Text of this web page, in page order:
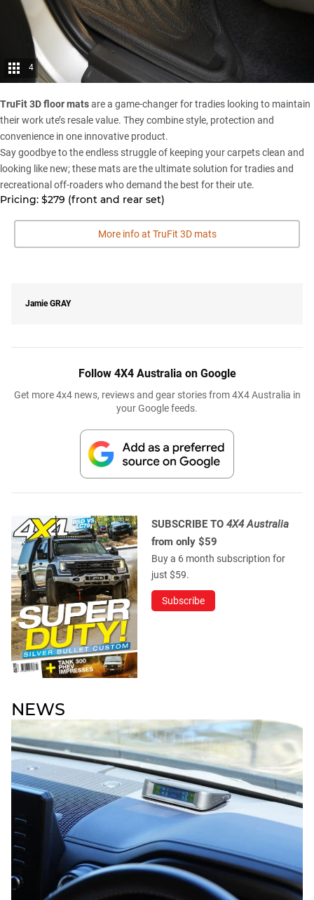
4
TruFit 3D floor matsare a game-changer for tradies looking to maintain
their work ute’s resale value. They combine style, protection and
convenience in one innovative product.
Say goodbye to the endless struggle of keeping your carpets clean and
looking like new; these mats are the ultimate solution for tradies and
recreational off-roaders who demand the best for their ute.
Pricing: $279 (front and rear set)
More info at TruFit 3D mats
Jamie GRAY
Follow 4X4 Australia on Google
Get more 4x4 news, reviews and gear stories from 4X4 Australia in
your Google feeds.
SUBSCRIBE TO 4X4 Australia
from only $59
Buy a 6 month subscription for
just $59.
Subscribe
NEWS